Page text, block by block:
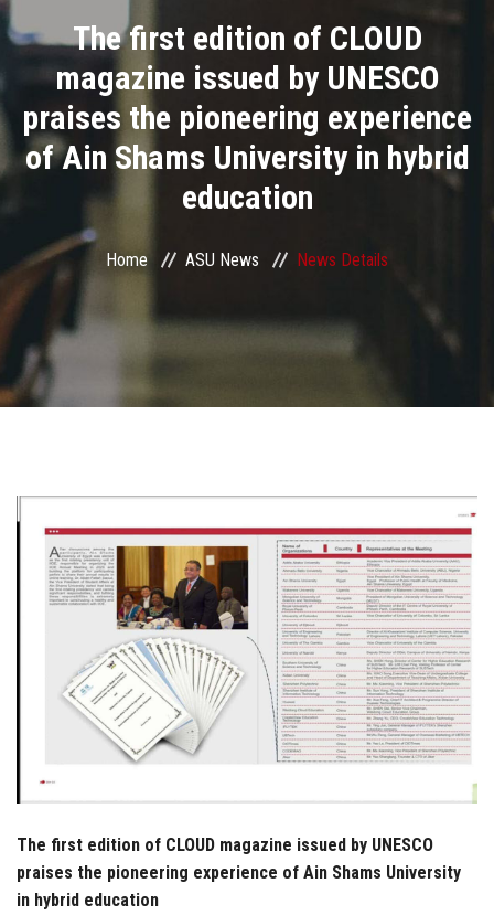
Academics
Research
Health Care
ASU Smart Systems
ASU Media
Contact Us
Faculty Staff
Postgraduate
Employees
The first edition of CLOUD
magazine issued by UNESCO
praises the pioneering experience
of Ain Shams University in hybrid
education
Home ASU News News Details
The first edition of CLOUD magazine issued by UNESCO
praises the pioneering experience of Ain Shams University
in hybrid education